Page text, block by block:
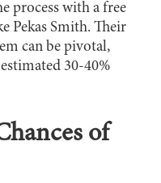
process with a free
Pekas Smith. Their
can be pivotal,
30-40%
of